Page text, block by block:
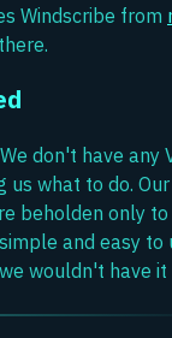
Windscribe from
don't have any
us what to do.
beholden only
and easy to
wouldn't have it